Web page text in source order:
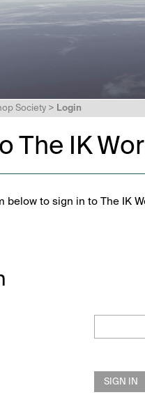
Society > Login
The IK
below to sign in to The IK
SIGN IN